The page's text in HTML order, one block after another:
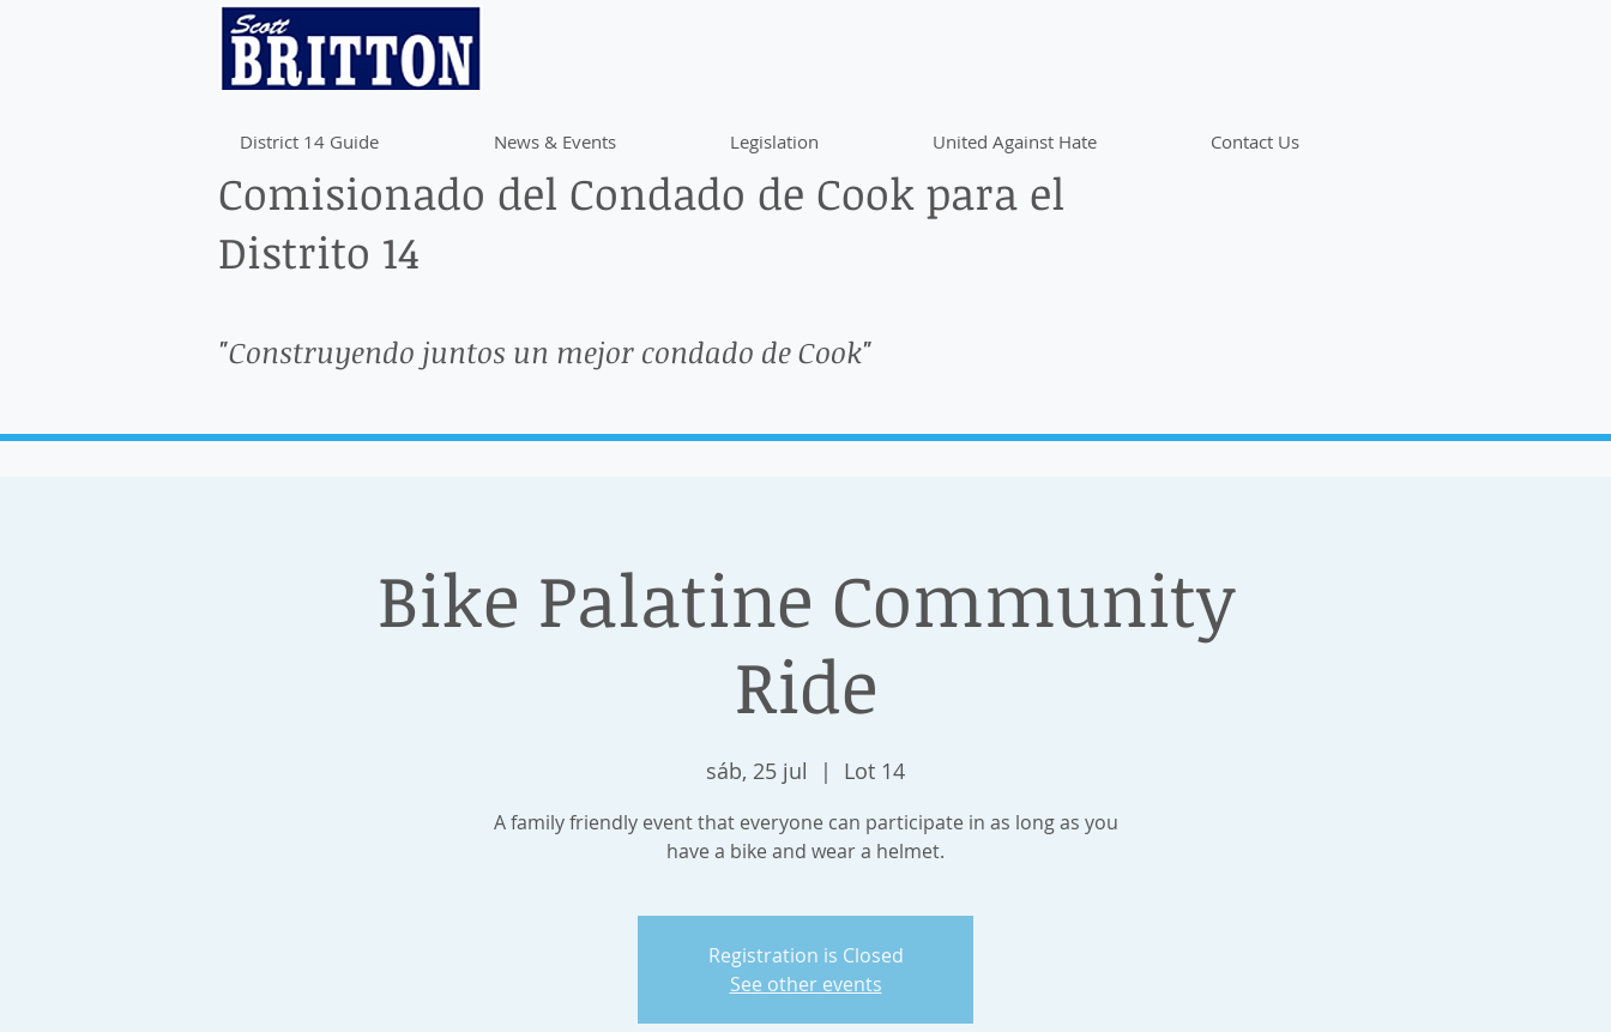
District 14 Guide News & Events Legislation United Against Hate Contact Us
Comisionado del Condado de Cook para el
Distrito 14
"Construyendo juntos un mejor condado de Cook"
Bike Palatine Community
Ride
sáb, 25 jul
  |
Lot 14
A family friendly event that everyone can participate in as long as you
have a bike and wear a helmet.
Registration is Closed
See other events